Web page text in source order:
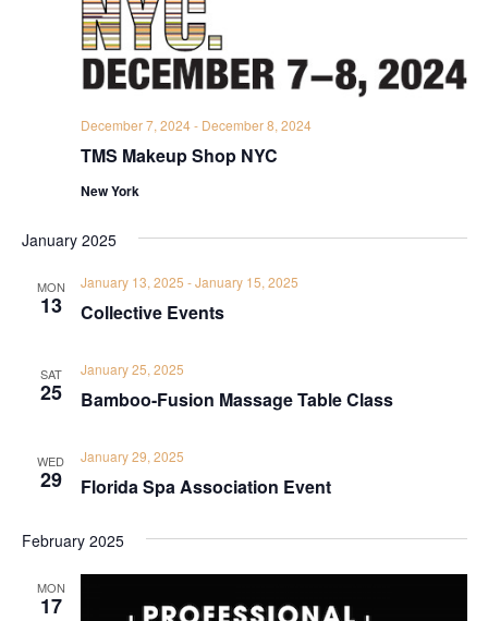
TMS Makeup Shop NYC
December 7, 2024- December 8, 2024
New York
January 2025
MON
13 Collective Events
January 13, 2025 -January 15, 2025
SAT
25 Bamboo-Fusion Massage Table Class
January 25, 2025
WED
29 Florida Spa Association Event
January 29, 2025
February 2025
MON
17